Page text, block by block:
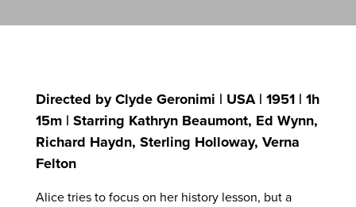
Directed by Clyde Geronimi | USA | 1951 | 1h
15m | Starring Kathryn Beaumont, Ed Wynn,
Richard Haydn, Sterling Holloway, Verna
Felton
Alice tries to focus on her history lesson, but a